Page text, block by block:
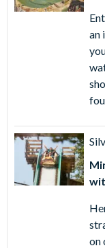
an
on